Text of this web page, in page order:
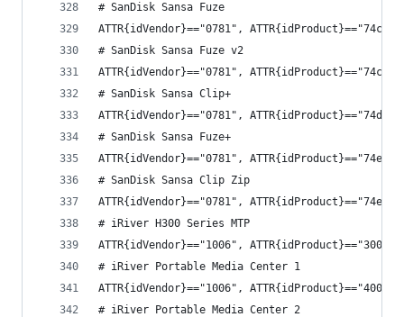
# SanDisk Sansa Fuze
ATTR{idVendor}=="0781", ATTR{idProduct}=="74c0",
# SanDisk Sansa Fuze v2
ATTR{idVendor}=="0781", ATTR{idProduct}=="74c2",
# SanDisk Sansa Clip+
ATTR{idVendor}=="0781", ATTR{idProduct}=="74d0",
# SanDisk Sansa Fuze+
ATTR{idVendor}=="0781", ATTR{idProduct}=="74e0",
# SanDisk Sansa Clip Zip
ATTR{idVendor}=="0781", ATTR{idProduct}=="74e4",
# iRiver H300 Series MTP
ATTR{idVendor}=="1006", ATTR{idProduct}=="3004",
# iRiver Portable Media Center 1
ATTR{idVendor}=="1006", ATTR{idProduct}=="4002",
# iRiver Portable Media Center 2